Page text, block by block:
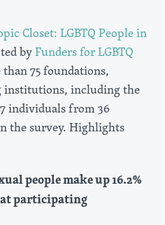
Closet: LGBTQ People in
byFunders for LGBTQ
75 foundations,
institutions, including the
individuals from 36
the survey. Highlights
people make up 16.2%
participating